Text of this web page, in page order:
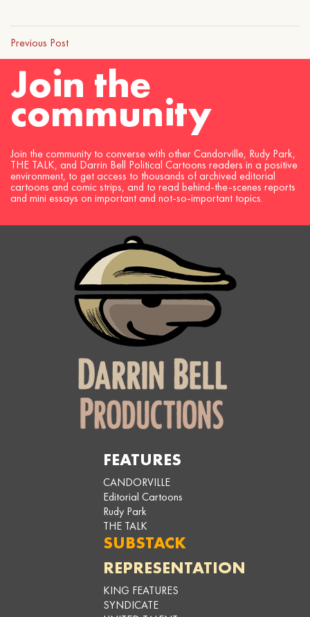
Previous Post
Join the
community
Join the community to converse with other Candorville, Rudy Park,
THE TALK, and Darrin Bell Political Cartoons readers in a positive
environment, to get access to thousands of archived editorial
cartoons and comic strips, and to read behind-the-scenes reports
and mini essays on important and not-so-important topics.
FEATURES
CANDORVILLE
Editorial Cartoons
Rudy Park
THE TALK
SUBSTACK
REPRESENTATION
KING FEATURES
SYNDICATE